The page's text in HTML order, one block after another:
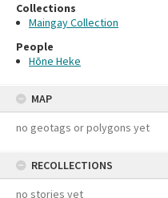
Collections
Maingay Collection
People
Hōne Heke
MAP
no geotags or polygons yet
RECOLLECTIONS
no stories yet